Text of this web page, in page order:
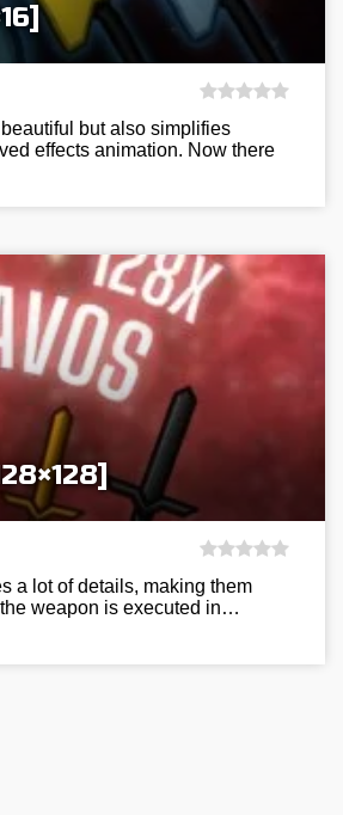
but also simplifies
effects animation. Now there
a lot of details, making them
weapon is executed in…